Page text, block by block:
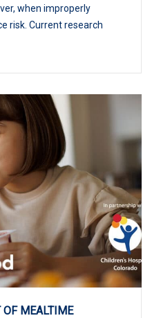
when improperly
risk. Current research
OF MEALTIME